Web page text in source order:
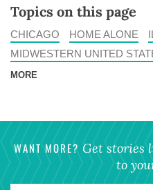
Topics on this page
CHICAGO HOME ALONE
MIDWESTERN UNITED
MORE
WANT MORE? Get stories
to